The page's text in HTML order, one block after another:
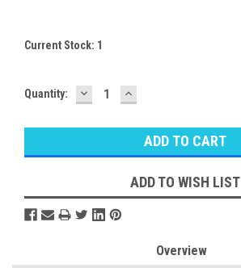
Current Stock: 1
Quantity: DECREASE
QUANTITY:
INCREASE
QUANTITY:
ADD TO WISH LIST
Overview